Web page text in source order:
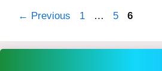
← Previous Page
1 … Page
5 Page
6